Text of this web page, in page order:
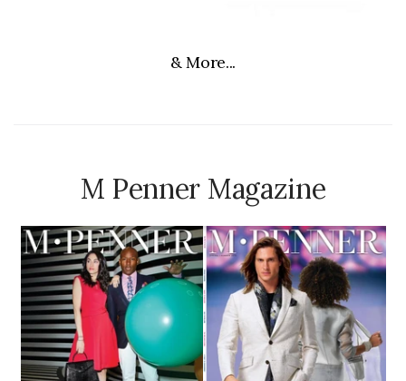
& More...
M Penner Magazine